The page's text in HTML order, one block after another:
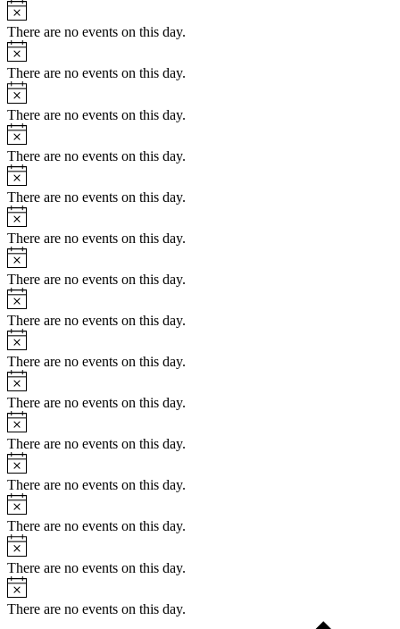
There are no events on this day.
There are no events on this day.
There are no events on this day.
There are no events on this day.
There are no events on this day.
There are no events on this day.
There are no events on this day.
There are no events on this day.
There are no events on this day.
There are no events on this day.
There are no events on this day.
There are no events on this day.
There are no events on this day.
There are no events on this day.
There are no events on this day.